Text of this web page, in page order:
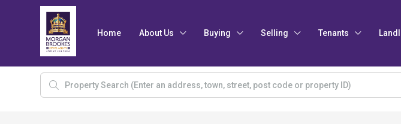
Home About Us Buying Selling Tenants